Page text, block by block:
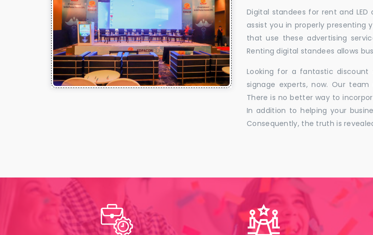
Digital standees for rent and
assist you in properly presenting
that use these advertising
Renting digital standees allows
Looking for a fantastic
signage experts, now. Our
There is no better way to
In addition to helping your
Consequently, the truth is